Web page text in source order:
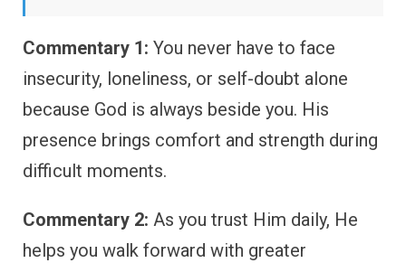
Commentary 1: You never have to face
insecurity, loneliness, or self-doubt alone
because God is always beside you. His
presence brings comfort and strength during
difficult moments.
Commentary 2: As you trust Him daily, He
helps you walk forward with greater